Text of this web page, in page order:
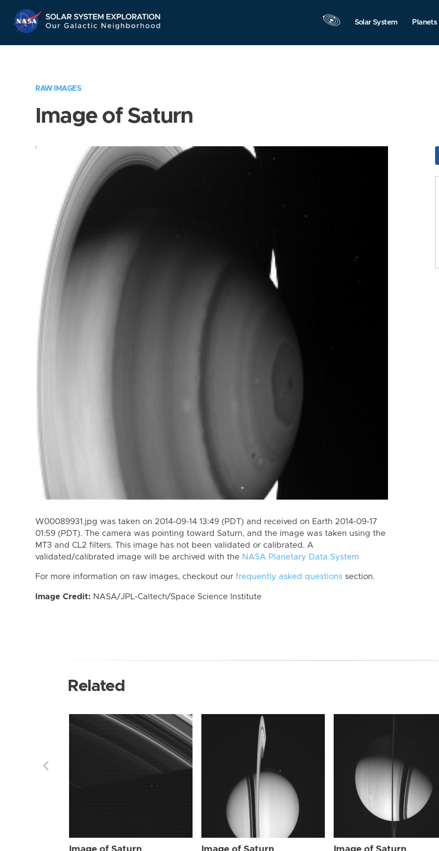
Navigation
Solar System Planets
RAW IMAGES
Image of Saturn
W00089931.jpg was taken on 2014-09-14 13:49 (PDT) and received on Earth 2014-09-17
01:59 (PDT). The camera was pointing toward Saturn, and the image was taken using the
MT3 and CL2 filters. This image has not been validated or calibrated. A
validated/calibrated image will be archived with the NASA Planetary Data System
For more information on raw images, checkout our frequently asked questions section.
Image Credit: NASA/JPL-Caltech/Space Science Institute
Related